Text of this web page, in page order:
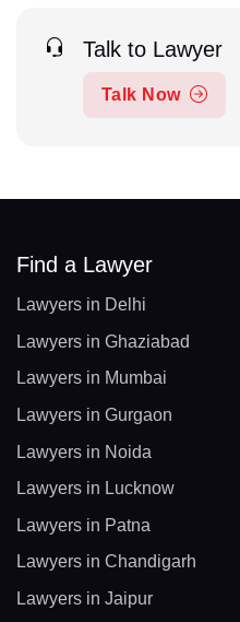
Talk to Lawyer
Talk Now
Find a Lawyer
Lawyers in Delhi
Lawyers in Ghaziabad
Lawyers in Mumbai
Lawyers in Gurgaon
Lawyers in Noida
Lawyers in Lucknow
Lawyers in Patna
Lawyers in Chandigarh
Lawyers in Jaipur